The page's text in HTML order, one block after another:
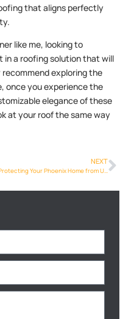
that aligns perfectly
like me, looking to
in a roofing solution that will
exploring the
once you experience the
elegance of these
at your roof the same way
NEXT
Protecting Your Phoenix Home from UV Damage with Metalroofing Phoenix Info